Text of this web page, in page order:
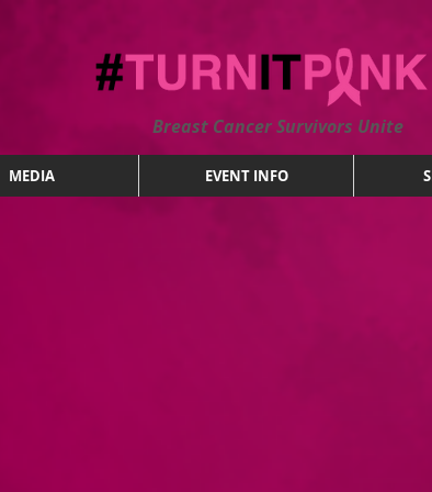
Breast Cancer Survivors Unite
MEDIA EVENT INFO